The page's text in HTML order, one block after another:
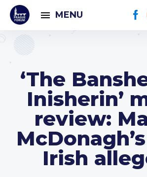
MENU
‘The
Inisherin’
review:
Irish